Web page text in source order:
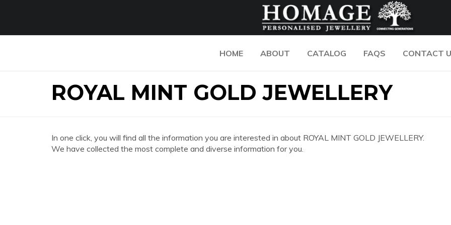
HOME ABOUT CATALOG FAQS CONTACT
ROYAL MINT GOLD JEWELLERY
In one click, you will find all the information you are interested in about ROYAL MINT GOLD JEWELLERY.
We have collected the most complete and diverse information for you.